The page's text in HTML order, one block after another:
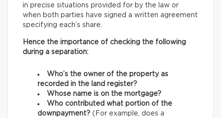
in precise situations provided for by the law or
when both parties have signed a written agreement
specifying each’s share.
Hence the importance of checking the following
during a separation:
Who’s the owner of the property as
recorded in the land register?
Whose name is on the mortgage?
Who contributed what portion of the
downpayment? (For example, does a